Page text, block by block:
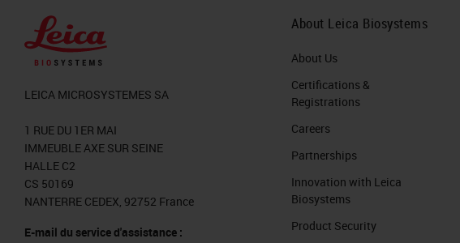
LEICA MICROSYSTEMES SA
1 RUE DU 1ER MAI
IMMEUBLE AXE SUR SEINE
HALLE C2
CS 50169
NANTERRE CEDEX, 92752 France
E-mail du service d'assistance :
About Leica Biosystems
About Us
Certifications &
Registrations
Careers
Partnerships
Innovation with Leica
Biosystems
Product Security